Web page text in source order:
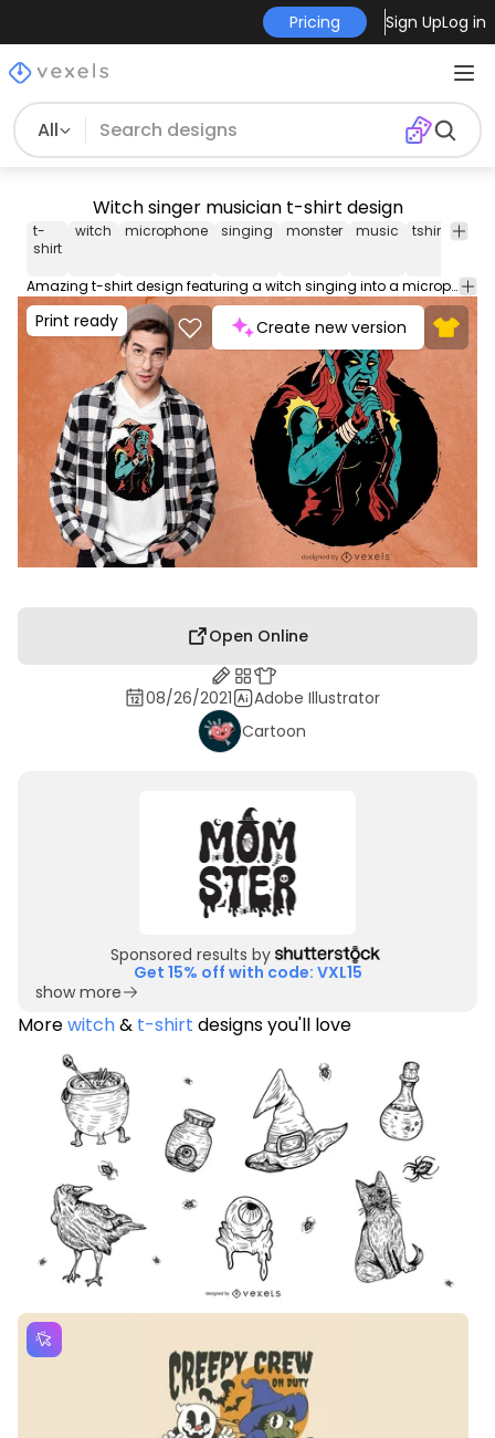
Pricing Sign UpLog in
All
Witch singer musician t-shirt design
t-
shirt
witch microphone singing monster music tshirt tee
Amazing t-shirt design featuring a witch singing into a microphone. This Graphic Tee design can be used on shirts, mugs, posters, hoodies and other merch products. Comes with a transparent PNG file, perfect for POD platforms like Merch by Amazon, Redbubble, Teespring, Printful and more.
Print ready Create new version
Open Online
08/26/2021
Adobe Illustrator
Cartoon
Sponsored results by
Get 15% off with code: VXL15
show more
Morewitch& t-shirt designs you'll love